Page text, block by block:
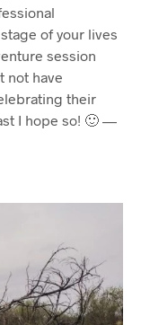
of your lives
session
not have
their
I hope so! 🙂 —